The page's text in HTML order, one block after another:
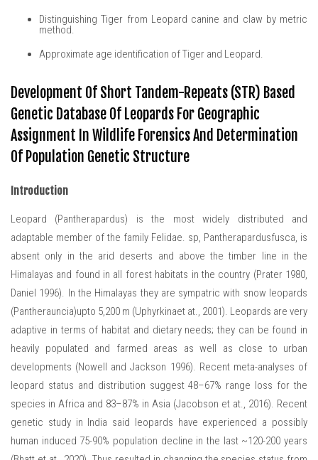
Distinguishing Tiger from Leopard canine and claw by metric
method.
Approximate age identification of Tiger and Leopard.
Development Of Short Tandem-Repeats (STR) Based
Genetic Database Of Leopards For Geographic
Assignment In Wildlife Forensics And Determination
Of Population Genetic Structure
Introduction
Leopard (Pantherapardus) is the most widely distributed and
adaptable member of the family Felidae. sp, Pantherapardusfusca, is
absent only in the arid deserts and above the timber line in the
Himalayas and found in all forest habitats in the country (Prater 1980,
Daniel 1996). In the Himalayas they are sympatric with snow leopards
(Pantherauncia)upto 5,200 m (Uphyrkinaet at., 2001). Leopards are very
adaptive in terms of habitat and dietary needs; they can be found in
heavily populated and farmed areas as well as close to urban
developments (Nowell and Jackson 1996). Recent meta-analyses of
leopard status and distribution suggest 48–67% range loss for the
species in Africa and 83–87% in Asia (Jacobson et at., 2016). Recent
genetic study in India said leopards have experienced a possibly
human induced 75-90% population decline in the last ~120-200 years